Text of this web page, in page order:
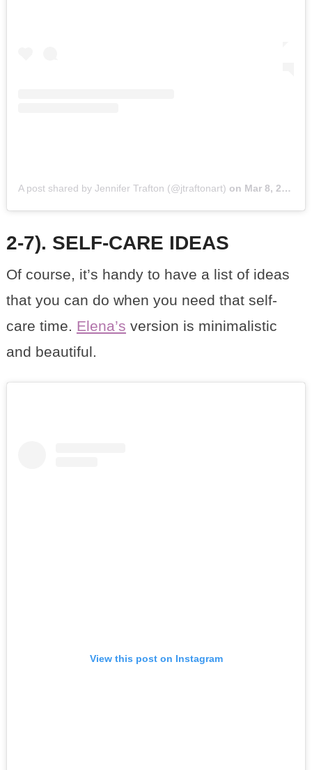
A post shared by Jennifer Trafton (@jtraftonart) on Mar 8, 2017 at 8:11am PST
2-7). SELF-CARE IDEAS
Of course, it’s handy to have a list of ideas
that you can do when you need that self-
care time. Elena’s version is minimalistic
and beautiful.
View this post on Instagram